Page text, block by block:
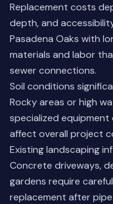
Replacement costs
depth, and
Pasadena Oaks with
materials and labor
sewer connections.
Soil conditions
Rocky areas or high
specialized
affect overall project
Existing landscaping
Concrete driveways,
gardens require
replacement after